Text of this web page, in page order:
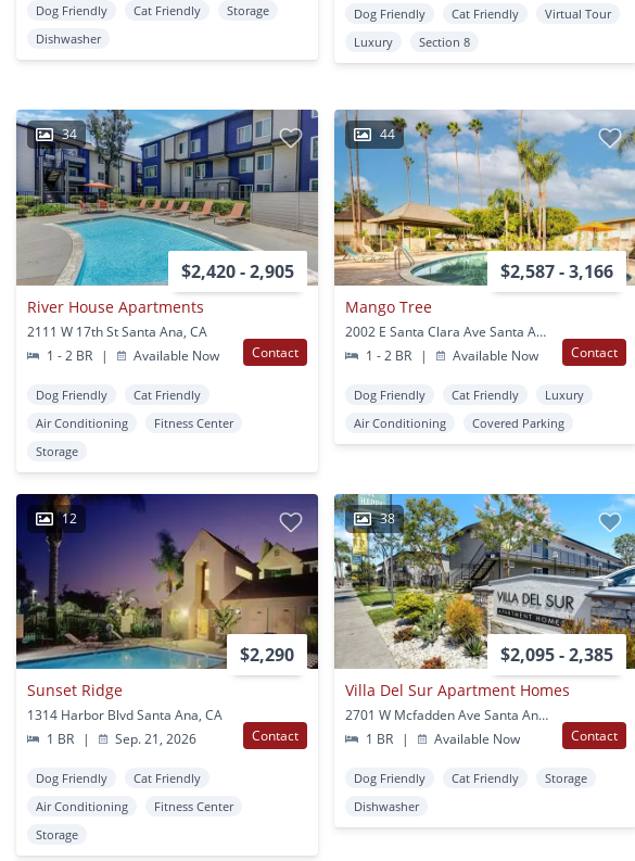
Dog Friendly Cat Friendly
Storage
Dishwasher
Dog Friendly Cat Friendly
Virtual Tour
Luxury
Section 8
34
$2,420 - 2,905
River House Apartments
2111 W 17th St Santa Ana, CA
1 - 2 BR
| Available Now Contact
Dog Friendly
Cat Friendly
Air Conditioning
Fitness Center
Storage
44
$2,587 - 3,166
Mango Tree
2002 E Santa Clara Ave Santa Ana, CA
1 - 2 BR
| Available Now Contact
Dog Friendly Cat Friendly
Luxury
Air Conditioning
Covered Parking
12
$2,290
Sunset Ridge
1314 Harbor Blvd Santa Ana, CA
1 BR
| Sep. 21, 2026 Contact
Dog Friendly
Cat Friendly
Air Conditioning
Fitness Center
Storage
38
$2,095 - 2,385
Villa Del Sur Apartment Homes
2701 W Mcfadden Ave Santa Ana, CA
1 BR
| Available Now Contact
Dog Friendly Cat Friendly
Storage
Dishwasher